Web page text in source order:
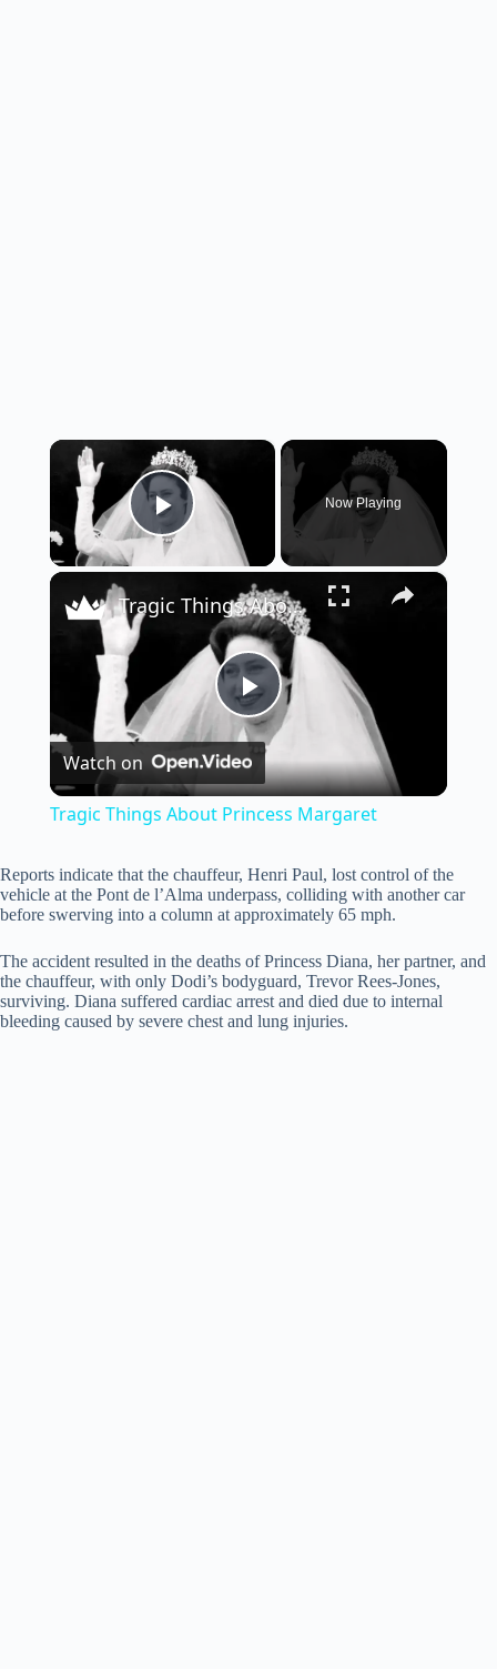
×
Play Video
Now Playing
×
P
l
y
V
Tragic Things About Princess Margaret
Watch on
Tragic Things About Princess Margaret
Reports indicate that the chauffeur, Henri Paul, lost control of the
vehicle at the Pont de l’Alma underpass, colliding with another car
before swerving into a column at approximately 65 mph.
The accident resulted in the deaths of Princess Diana, her partner, and
the chauffeur, with only Dodi’s bodyguard, Trevor Rees-Jones,
surviving. Diana suffered cardiac arrest and died due to internal
bleeding caused by severe chest and lung injuries.